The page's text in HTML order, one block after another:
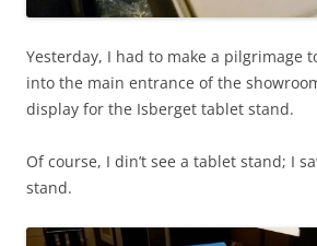
Yesterday, I had to make a pilgrimage
into the main entrance of the
display for the Isberget tablet stand.
Of course, I din’t see a tablet stand; I
stand.